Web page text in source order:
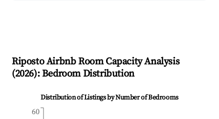
RipostoAirbnb Room Capacity Analysis
(2026): Bedroom Distribution
Distribution of Listings by Number of Bedrooms
60